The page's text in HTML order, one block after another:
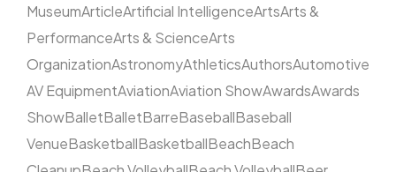
MuseumArticleArtificial IntelligenceArtsArts &
PerformanceArts & ScienceArts
OrganizationAstronomyAthleticsAuthorsAutomotive
AV EquipmentAviationAviation ShowAwardsAwards
ShowBalletBalletBarreBaseballBaseball
VenueBasketballBasketballBeachBeach